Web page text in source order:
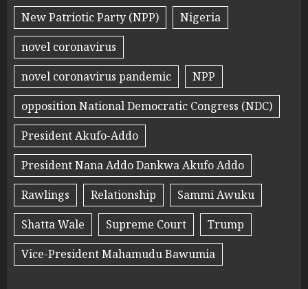
New Patriotic Party (NPP)
Nigeria
novel coronavirus
novel coronavirus pandemic
NPP
opposition National Democratic Congress (NDC)
President Akufo-Addo
President Nana Addo Dankwa Akufo Addo
Rawlings
Relationship
Sammi Awuku
Shatta Wale
Supreme Court
Trump
Vice-President Mahamudu Bawumia